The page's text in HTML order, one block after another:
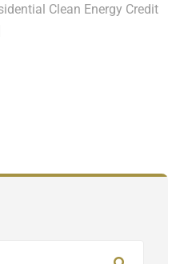
Clean Energy Credit